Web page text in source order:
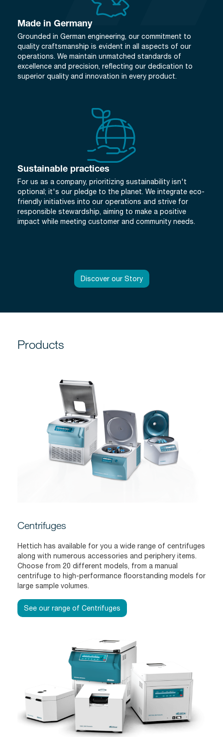
Made in Germany
Grounded in German engineering, our commitment to
quality craftsmanship is evident in all aspects of our
operations. We maintain unmatched standards of
excellence and precision, reflecting our dedication to
superior quality and innovation in every product.
Sustainable practices
For us as a company, prioritizing sustainability isn't
optional; it's our pledge to the planet. We integrate eco-
friendly initiatives into our operations and strive for
responsible stewardship, aiming to make a positive
impact while meeting customer and community needs.
Discover our Story
Products
Centrifuges
Hettich has available for you a wide range of centrifuges
along with numerous accessories and periphery items.
Choose from 20 different models, from a manual
centrifuge to high-performance floorstanding models for
large sample volumes.
See our range of Centrifuges